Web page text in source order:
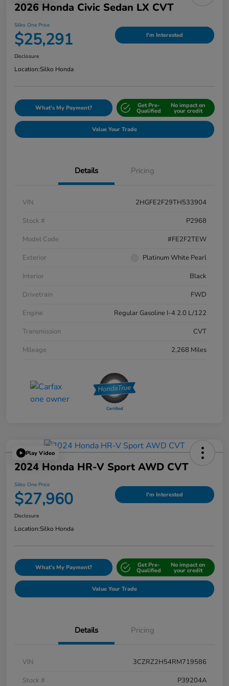
2026 Honda Civic Sedan LX CVT
Silko One Price
$25,291 I'm Interested
Disclosure
Location:Silko Honda
What's My Payment? Get Pre-
Qualified
No impact on
your credit
Value Your Trade
Details Pricing
VIN
2HGFE2F29TH533904
Stock #
P2968
Model Code
#FE2F2TEW
Exterior
Platinum White Pearl
Interior
Black
Drivetrain
FWD
Engine
Regular Gasoline I-4 2.0 L/122
Transmission
CVT
Mileage
2,268 Miles
Play Video
2024 Honda HR-V Sport AWD CVT
Silko One Price
$27,960 I'm Interested
Disclosure
Location:Silko Honda
What's My Payment? Get Pre-
Qualified
No impact on
your credit
Value Your Trade
Details Pricing
VIN
3CZRZ2H54RM719586
Stock #
P39204A